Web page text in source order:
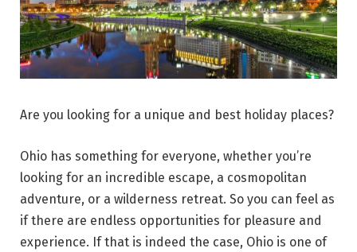
Are you looking for a unique and best holiday places?
Ohio has something for everyone, whether you’re
looking for an incredible escape, a cosmopolitan
adventure, or a wilderness retreat. So you can feel as
if there are endless opportunities for pleasure and
experience. If that is indeed the case, Ohio is one of